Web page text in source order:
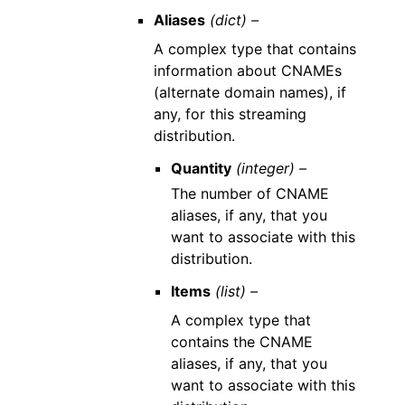
Aliases (dict) –
A complex type that contains
information about CNAMEs
(alternate domain names), if
any, for this streaming
distribution.
Quantity (integer) –
The number of CNAME
aliases, if any, that you
want to associate with this
distribution.
Items (list) –
A complex type that
contains the CNAME
aliases, if any, that you
want to associate with this